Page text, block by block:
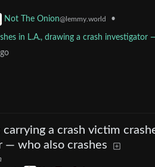
Not The Onion@lemmy.world •
in L.A., drawing a crash investigator
a crash victim
— who also crashes